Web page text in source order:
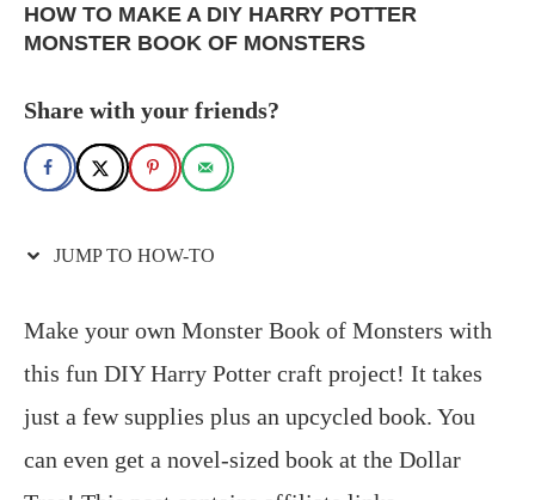
HOW TO MAKE A DIY HARRY POTTER
MONSTER BOOK OF MONSTERS
Share with your friends?
JUMP TO HOW-TO
Make your own Monster Book of Monsters with
this fun DIY Harry Potter craft project! It takes
just a few supplies plus an upcycled book. You
can even get a novel-sized book at the Dollar